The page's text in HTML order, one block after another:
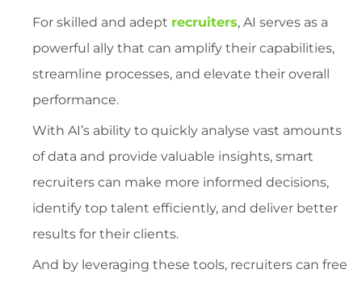
For skilled and adept recruiters, AI serves as a
powerful ally that can amplify their capabilities,
streamline processes, and elevate their overall
performance.
With AI’s ability to quickly analyse vast amounts
of data and provide valuable insights, smart
recruiters can make more informed decisions,
identify top talent efficiently, and deliver better
results for their clients.
And by leveraging these tools, recruiters can free